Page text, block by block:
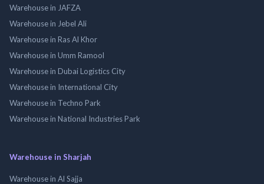
Warehouse in JAFZA
Warehouse in Jebel Ali
Warehouse in Ras Al Khor
Warehouse in Umm Ramool
Warehouse in Dubai Logistics City
Warehouse in International City
Warehouse in Techno Park
Warehouse in National Industries Park
Warehouse in Sharjah
Warehouse in Al Sajja